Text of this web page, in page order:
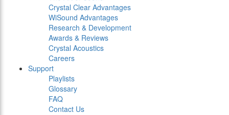
Crystal Clear Advantages
WiSound Advantages
Research & Development
Awards & Reviews
Crystal Acoustics
Careers
Support
Playlists
Glossary
FAQ
Contact Us